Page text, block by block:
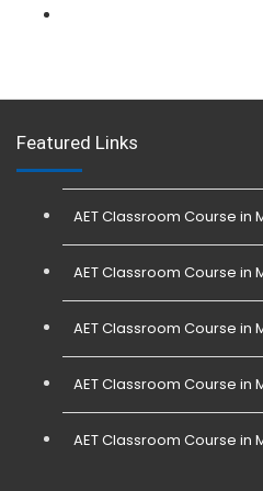
Featured Links
AET Classroom Course in
AET Classroom Course in
AET Classroom Course in
AET Classroom Course in
AET Classroom Course in